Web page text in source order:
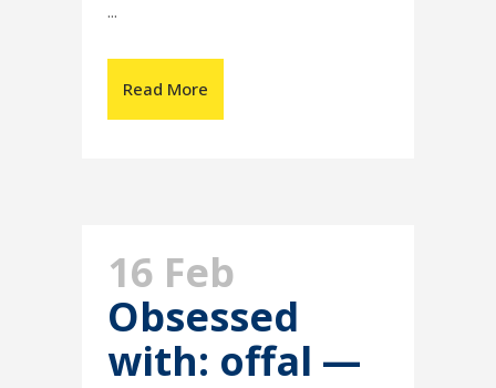
...
Read More
16 Feb
Obsessed
with: offal —